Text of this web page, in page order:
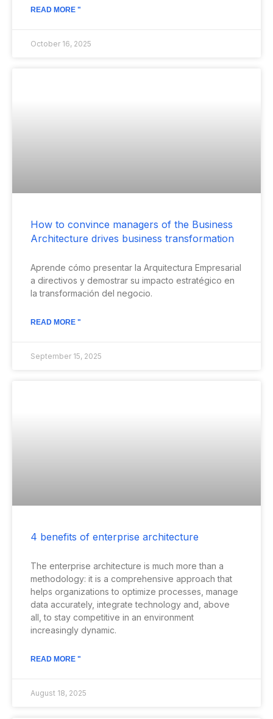
READ MORE "
October 16, 2025
How to convince managers of the Business
Architecture drives business transformation
Aprende cómo presentar la Arquitectura Empresarial
a directivos y demostrar su impacto estratégico en
la transformación del negocio.
READ MORE "
September 15, 2025
4 benefits of enterprise architecture
The enterprise architecture is much more than a
methodology: it is a comprehensive approach that
helps organizations to optimize processes, manage
data accurately, integrate technology and, above
all, to stay competitive in an environment
increasingly dynamic.
READ MORE "
August 18, 2025